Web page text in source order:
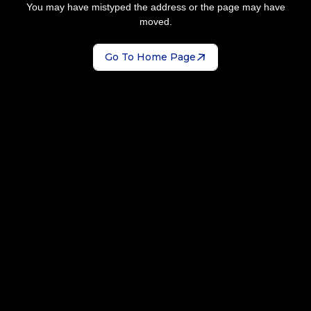
You may have mistyped the address or the page may have
moved.
Go To Home Page